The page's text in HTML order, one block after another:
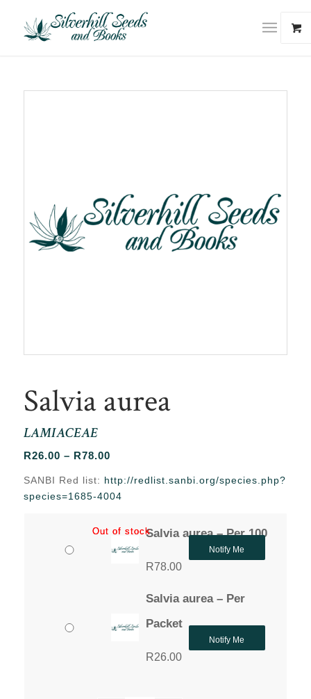
Salvia aurea
LAMIACEAE
R26.00 – R78.00Price
R26.00
SANBI Red list: http://redlist.sanbi.org/species.php?
species=1685-4004
Salvia aurea – Per 100
R78.00
Out of stock
Notify Me
Salvia aurea – Per
Packet
R26.00
Out of stock
Notify Me